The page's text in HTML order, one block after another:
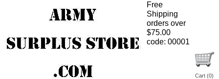
Free
Shipping
orders over
$75.00
code: 00001
Cart (0)